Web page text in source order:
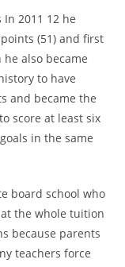
In 2011 12 he
(51) and first
he also became
to have
and became the
score at least six
in the same
board school who
the whole tuition
because parents
teachers force